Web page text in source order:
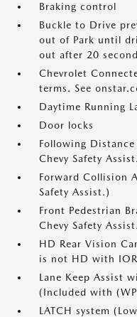
Braking control
Buckle to Drive
out of Park until
out after 20
Chevrolet
terms. See
Daytime Running
Door locks
Following
Chevy Safety
Forward Collision
Safety Assist.)
Front Pedestrian
Chevy Safety
HD Rear Vision
is not HD with
Lane Keep Assist
(Included with
LATCH system